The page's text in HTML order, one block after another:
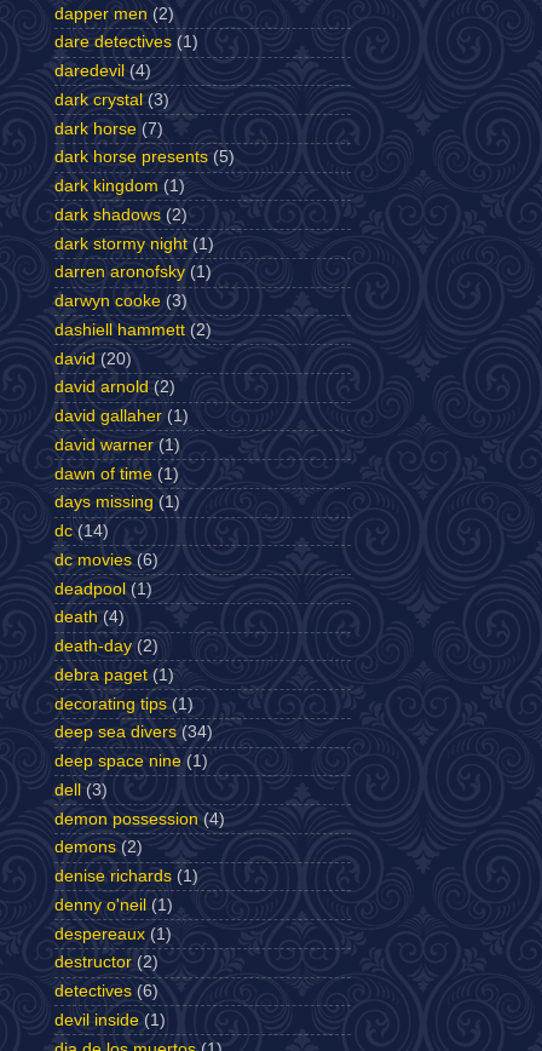
dapper men (2)
dare detectives (1)
daredevil (4)
dark crystal (3)
dark horse (7)
dark horse presents (5)
dark kingdom (1)
dark shadows (2)
dark stormy night (1)
darren aronofsky (1)
darwyn cooke (3)
dashiell hammett (2)
david (20)
david arnold (2)
david gallaher (1)
david warner (1)
dawn of time (1)
days missing (1)
dc (14)
dc movies (6)
deadpool (1)
death (4)
death-day (2)
debra paget (1)
decorating tips (1)
deep sea divers (34)
deep space nine (1)
dell
(3)
demon possession (4)
demons (2)
denise richards (1)
denny o'neil (1)
despereaux (1)
destructor (2)
detectives (6)
devil inside (1)